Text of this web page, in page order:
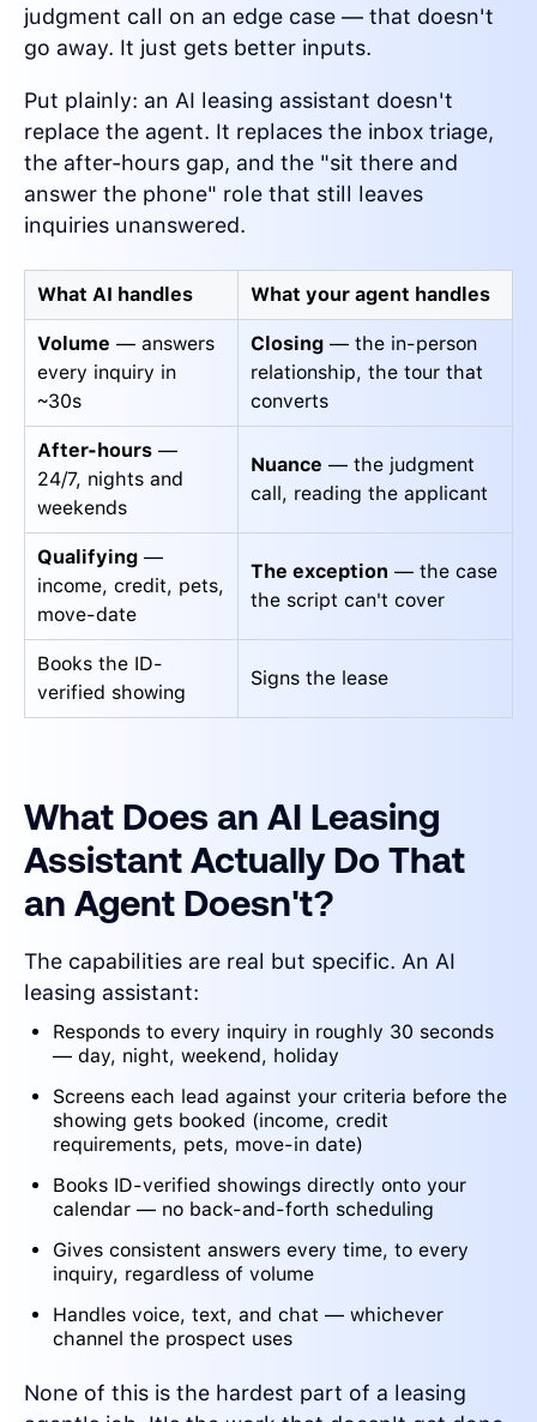
judgment call on an edge case — that doesn't
go away. It just gets better inputs.
Put plainly: an AI leasing assistant doesn't
replace the agent. It replaces the inbox triage,
the after-hours gap, and the "sit there and
answer the phone" role that still leaves
inquiries unanswered.
What AI handles What your agent handles
Volume — answers
every inquiry in
~30s
Closing — the in-person
relationship, the tour that
converts
After-hours —
24/7, nights and
weekends
Nuance — the judgment
call, reading the applicant
Qualifying —
income, credit, pets,
move-date
The exception — the case
the script can't cover
Books the ID-
verified showing
Signs the lease
What Does an AI Leasing
Assistant Actually Do That
an Agent Doesn't?
The capabilities are real but specific. An AI
leasing assistant:
Responds to every inquiry in roughly 30 seconds
— day, night, weekend, holiday
Screens each lead against your criteria before the
showing gets booked (income, credit
requirements, pets, move-in date)
Books ID-verified showings directly onto your
calendar — no back-and-forth scheduling
Gives consistent answers every time, to every
inquiry, regardless of volume
Handles voice, text, and chat — whichever
channel the prospect uses
None of this is the hardest part of a leasing